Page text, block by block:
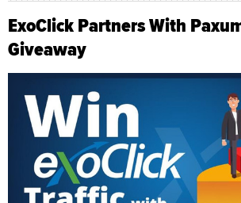
ExoClick Partners With
Giveaway